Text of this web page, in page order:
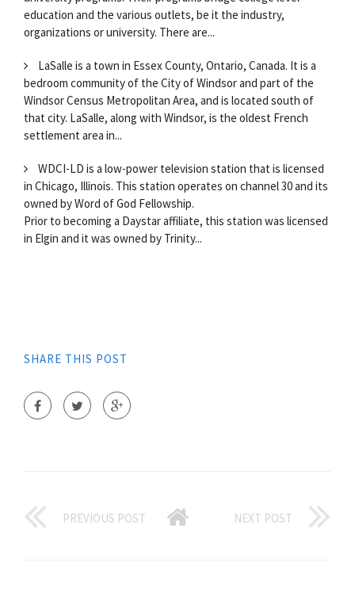
education and the various outlets, be it the industry,
organizations or university. There are...
LaSalle is a town in Essex County, Ontario, Canada. It is a
bedroom community of the City of Windsor and part of the
Windsor Census Metropolitan Area, and is located south of
that city. LaSalle, along with Windsor, is the oldest French
settlement area in...
WDCI-LD is a low-power television station that is licensed
in Chicago, Illinois. This station operates on channel 30 and its
owned by Word of God Fellowship.
Prior to becoming a Daystar affiliate, this station was licensed
in Elgin and it was owned by Trinity...
SHARE THIS POST
PREVIOUS POST NEXT POST